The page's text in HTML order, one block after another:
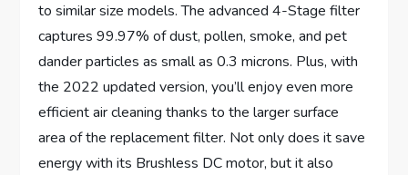
to similar size models. The advanced 4-Stage filter
captures 99.97% of dust, pollen, smoke, and pet
dander particles as small as 0.3 microns. Plus, with
the 2022 updated version, you’ll enjoy even more
efficient air cleaning thanks to the larger surface
area of the replacement filter. Not only does it save
energy with its Brushless DC motor, but it also